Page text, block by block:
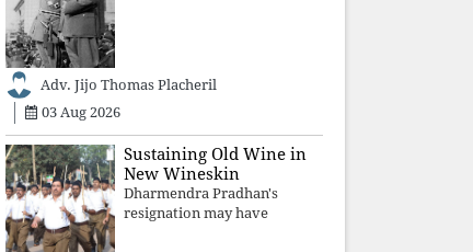
authoritarian power
Adv. Jijo Thomas Placheril
03 Aug 2026
Sustaining Old Wine in
New Wineskin
Dharmendra Pradhan's
resignation may have